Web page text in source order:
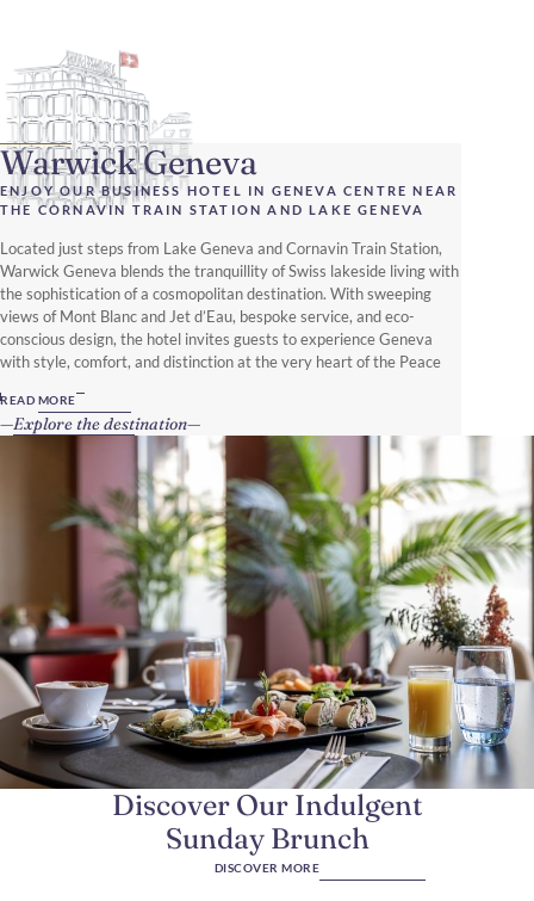
Warwick Geneva
ENJOY OUR BUSINESS HOTEL IN GENEVA CENTRE NEAR
THE CORNAVIN TRAIN STATION AND LAKE GENEVA
Located just steps from Lake Geneva and Cornavin Train Station,
Warwick Geneva blends the tranquillity of Swiss lakeside living with
the sophistication of a cosmopolitan destination. With sweeping
views of Mont Blanc and Jet d’Eau, bespoke service, and eco-
conscious design, the hotel invites guests to experience Geneva
with style, comfort, and distinction at the very heart of the Peace
READ MORE
Explore the destination
Discover Our Indulgent
Sunday Brunch
DISCOVER MORE